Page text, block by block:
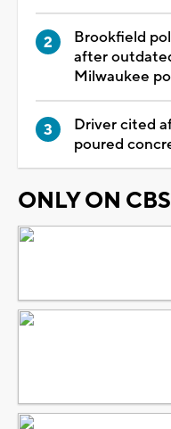
Brookfield
after
Milwaukee
Driver cited
poured
ONLY ON